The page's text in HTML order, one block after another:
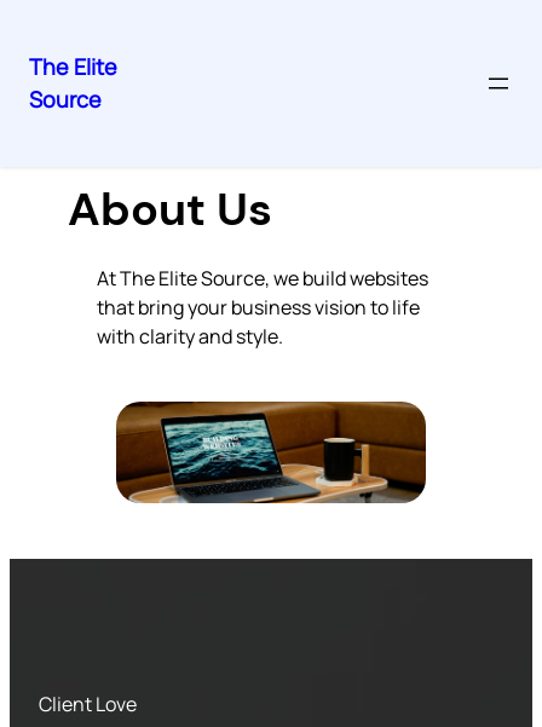
Skip
The Elite
Source
About Us
At The Elite Source, we build websites
that bring your business vision to life
with clarity and style.
Client Love